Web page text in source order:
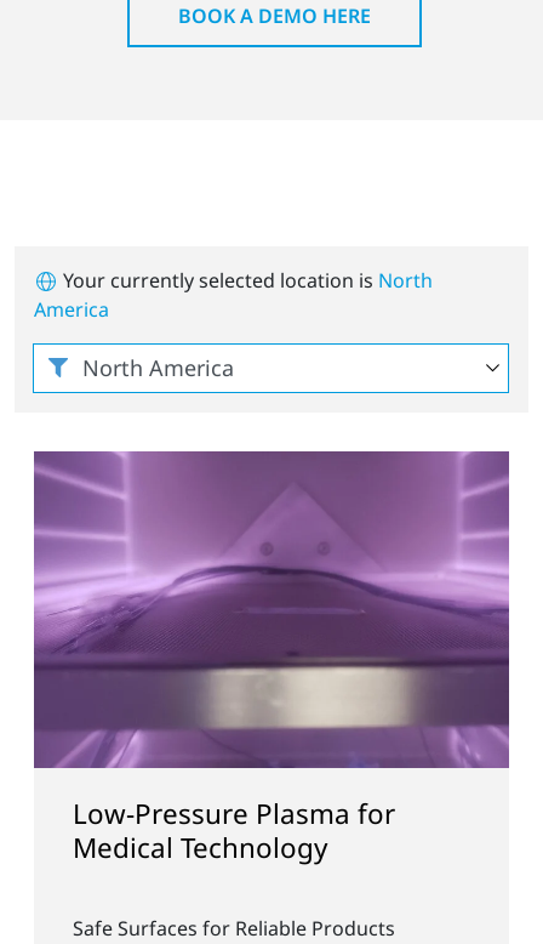
BOOK A DEMO HERE
Your currently selected location is North
America
Pressure Plasma for
Technology
Surfaces for Reliable Products